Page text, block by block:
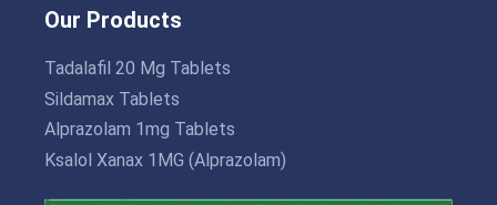
Our Products
Tadalafil 20 Mg Tablets
Sildamax Tablets
Alprazolam 1mg Tablets
Ksalol Xanax 1MG (Alprazolam)